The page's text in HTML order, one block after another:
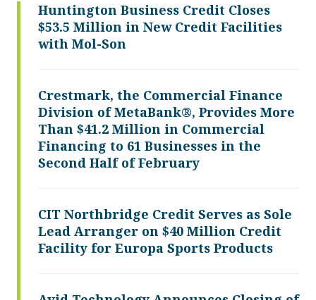
Huntington Business Credit Closes
$53.5 Million in New Credit Facilities
with Mol-Son
Crestmark, the Commercial Finance
Division of MetaBank®, Provides More
Than $41.2 Million in Commercial
Financing to 61 Businesses in the
Second Half of February
CIT Northbridge Credit Serves as Sole
Lead Arranger on $40 Million Credit
Facility for Europa Sports Products